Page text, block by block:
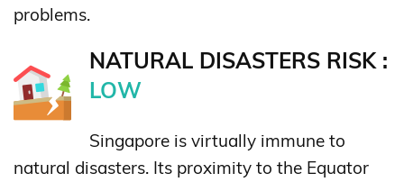
problems.
NATURAL DISASTERS RISK :
LOW
Singapore is virtually immune to
natural disasters. Its proximity to the Equator